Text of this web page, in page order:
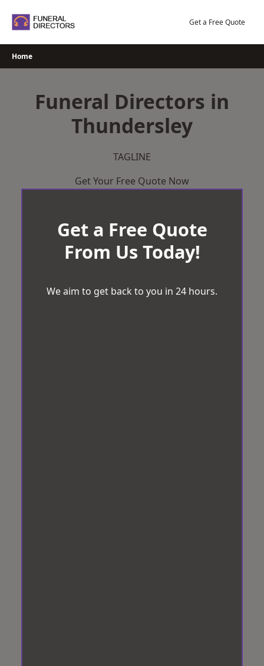
Get a Free Quote
Home
Funeral Directors in
Thundersley
TAGLINE
Get Your Free Quote Now
Get a Free Quote
From Us Today!
We aim to get back to you in 24 hours.